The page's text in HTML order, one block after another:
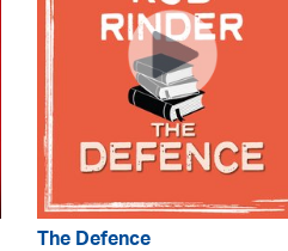
The Defence